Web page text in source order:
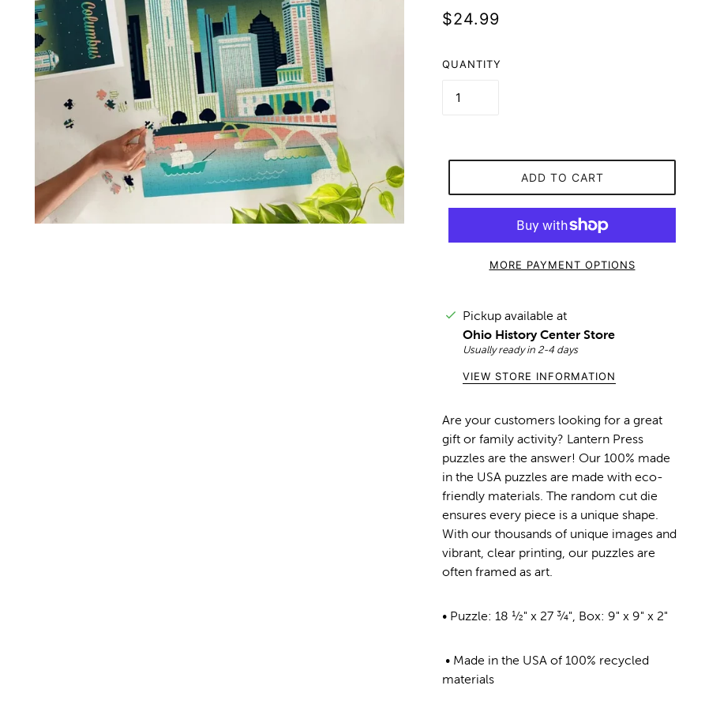
$24.99
QUANTITY
ADD TO CART
MORE PAYMENT OPTIONS
Pickup available at
Ohio History Center Store
Usually ready in 2-4 days
VIEW STORE INFORMATION
Are your customers looking for a great
gift or family activity? Lantern Press
puzzles are the answer! Our 100% made
in the USA puzzles are made with eco-
friendly materials. The random cut die
ensures every piece is a unique shape.
With our thousands of unique images and
vibrant, clear printing, our puzzles are
often framed as art.
• Puzzle: 18 ½" x 27 ¾", Box: 9" x 9" x 2"
• Made in the USA of 100% recycled
materials